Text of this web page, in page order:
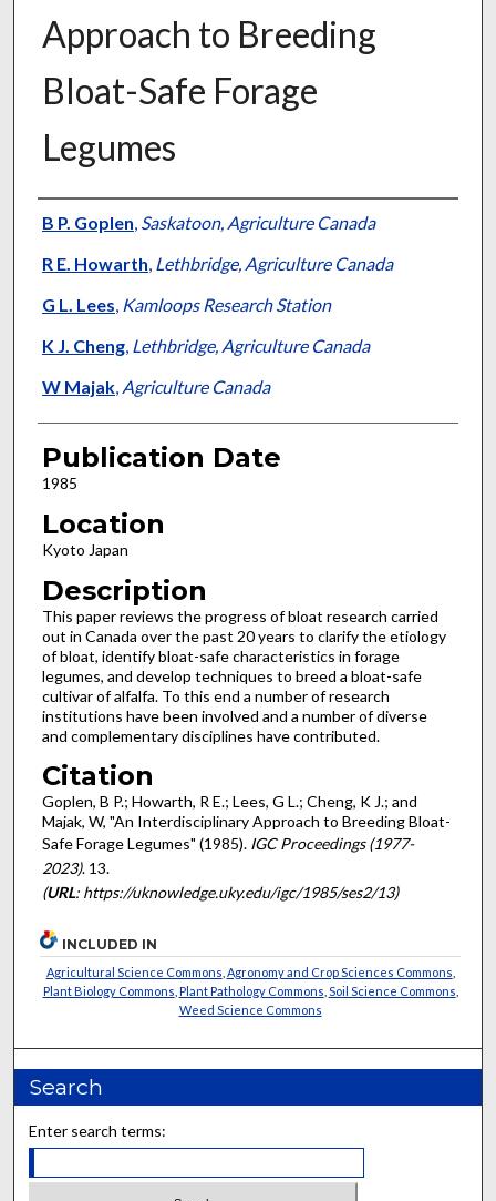
Approach to Breeding
Bloat-Safe Forage
Legumes
Presenter Information
B P. Goplen, Saskatoon, Agriculture Canada
R E. Howarth, Lethbridge, Agriculture Canada
G L. Lees, Kamloops Research Station
K J. Cheng, Lethbridge, Agriculture Canada
W Majak, Agriculture Canada
Publication Date
1985
Location
Kyoto Japan
Description
This paper reviews the progress of bloat research carried
out in Canada over the past 20 years to clarify the etiology
of bloat, identify bloat-safe characteristics in forage
legumes, and develop techniques to breed a bloat-safe
cultivar of alfalfa. To this end a number of research
institutions have been involved and a number of diverse
and complementary disciplines have contributed.
Citation
Goplen, B P.; Howarth, R E.; Lees, G L.; Cheng, K J.; and
Majak, W, "An Interdisciplinary Approach to Breeding Bloat-
Safe Forage Legumes" (1985). IGC Proceedings (1977-
2023). 13.
(URL: https://uknowledge.uky.edu/igc/1985/ses2/13)
INCLUDED IN
Agricultural Science Commons Agronomy and Crop Sciences Commons
Plant Biology Commons Plant Pathology Commons Soil Science Commons
Weed Science Commons
Search
Enter search terms: